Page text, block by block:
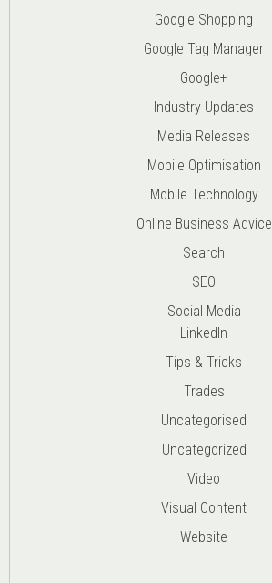
Google Shopping
Google Tag Manager
Google+
Industry Updates
Media Releases
Mobile Optimisation
Mobile Technology
Online Business Advice
Search
SEO
Social Media
LinkedIn
Tips & Tricks
Trades
Uncategorised
Uncategorized
Video
Visual Content
Website